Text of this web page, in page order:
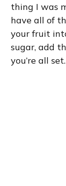
thing I was
have all of
your fruit
sugar, add
you’re all set.